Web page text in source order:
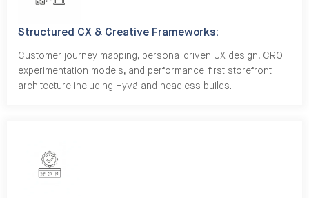
Structured CX & Creative Frameworks:
Customer journey mapping, persona-driven UX design, CRO
experimentation models, and performance-first storefront
architecture including Hyvä and headless builds.